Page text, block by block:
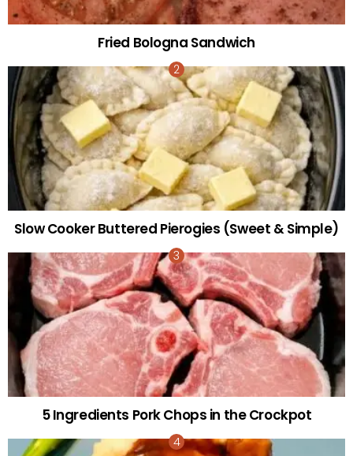
Fried Bologna Sandwich
Slow Cooker Buttered Pierogies (Sweet & Simple)
5 Ingredients Pork Chops in the Crockpot